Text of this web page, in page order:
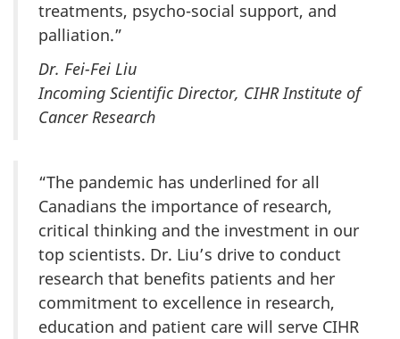
treatments, psycho-social support, and
palliation.”
Dr. Fei-Fei Liu
Incoming Scientific Director, CIHR Institute of
Cancer Research
“The pandemic has underlined for all
Canadians the importance of research,
critical thinking and the investment in our
top scientists. Dr. Liu’s drive to conduct
research that benefits patients and her
commitment to excellence in research,
education and patient care will serve CIHR